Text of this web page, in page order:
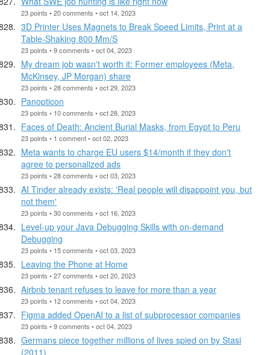
23 points • 20 comments • oct 14, 2023
3D Printer Uses Magnets to Break Speed Limits, Print at a
Table-Shaking 800 Mm/S
23 points • 9 comments • oct 04, 2023
My dream job wasn't worth it: Former employees (Meta,
McKinsey, JP Morgan) share
23 points • 28 comments • oct 29, 2023
Panopticon
23 points • 10 comments • oct 28, 2023
Faces of Death: Ancient Burial Masks, from Egypt to Peru
23 points • 1 comment • oct 02, 2023
Meta wants to charge EU users $14/month if they don't
agree to personalized ads
23 points • 28 comments • oct 03, 2023
AI Tinder already exists: 'Real people will disappoint you, but
not them'
23 points • 30 comments • oct 16, 2023
Level-up your Java Debugging Skills with on-demand
Debugging
23 points • 15 comments • oct 03, 2023
Leaving the Phone at Home
23 points • 27 comments • oct 20, 2023
Airbnb tenant refuses to leave for more than a year
23 points • 12 comments • oct 04, 2023
Figma added OpenAI to a list of subprocessor companies
23 points • 9 comments • oct 04, 2023
Germans piece together millions of lives spied on by Stasi
(2011)